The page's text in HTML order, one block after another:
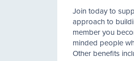
Join today to
approach to
member you
minded people
Other benefits